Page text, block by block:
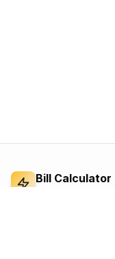
Bill Calculator